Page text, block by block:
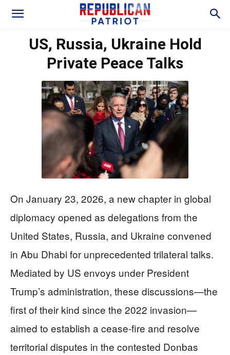
US, Russia, Ukraine Hold
Private Peace Talks
On January 23, 2026, a new chapter in global
diplomacy opened as delegations from the
United States, Russia, and Ukraine convened
in Abu Dhabi for unprecedented trilateral talks.
Mediated by US envoys under President
Trump’s administration, these discussions—the
first of their kind since the 2022 invasion—
aimed to establish a cease-fire and resolve
territorial disputes in the contested Donbas